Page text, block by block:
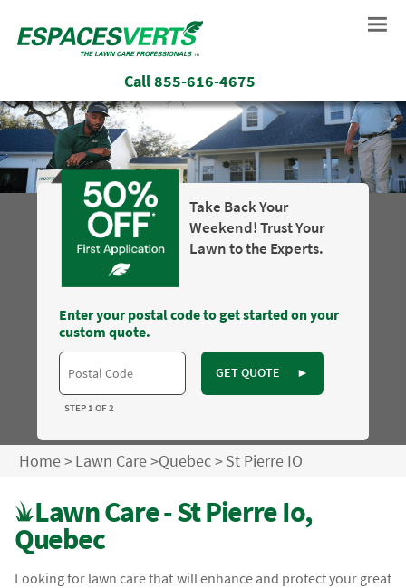
Call855-616-4675
Take Back Your
Weekend! Trust Your
Lawn to the Experts.
Enter your postal code to get started on your
custom quote.
GET QUOTE ►
STEP 1 OF 2
Home>Lawn Care>Quebec>St Pierre IO
Lawn Care - St Pierre Io,
Quebec
Looking for lawn care that will enhance and protect your great